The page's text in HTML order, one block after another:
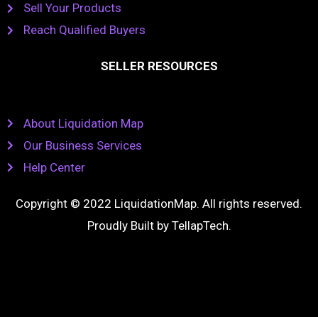
Sell Your Products
Reach Qualified Buyers
SELLER RESOURCES
About Liquidation Map
Our Business Services
Help Center
Copyright © 2022 LiquidationMap. All rights reserved.
Proudly Built by TellapTech.